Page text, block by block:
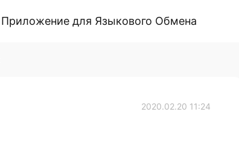
Приложение для Языкового Обмена
2020.02.20 11:24